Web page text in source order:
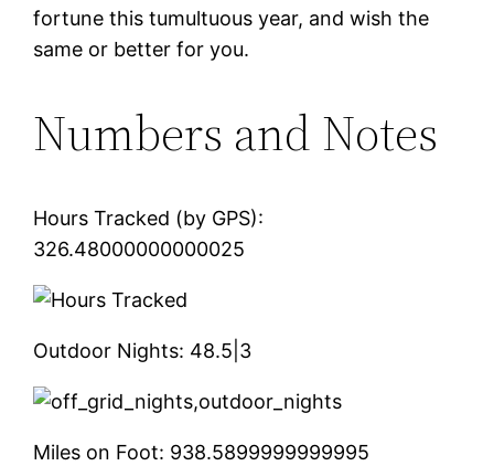
fortune this tumultuous year, and wish the
same or better for you.
Numbers and Notes
Hours Tracked (by GPS):
326.48000000000025
Outdoor Nights: 48.5|3
Miles on Foot: 938.5899999999995